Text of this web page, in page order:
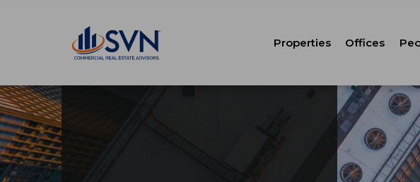
Properties Offices